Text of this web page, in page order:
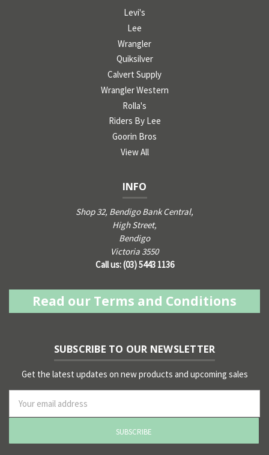
Levi's
Lee
Wrangler
Quiksilver
Calvert Supply
Wrangler Western
Rolla's
Riders By Lee
Goorin Bros
View All
INFO
Shop 32, Bendigo Bank Central,
High Street,
Bendigo
Victoria 3550
Call us: (03) 5443 1136
Read our Terms and Conditions
SUBSCRIBE TO OUR NEWSLETTER
Get the latest updates on new products and upcoming sales